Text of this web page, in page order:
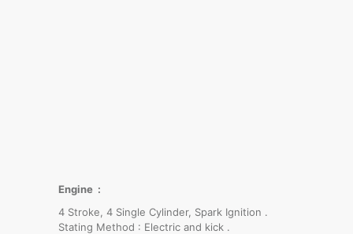
Engine :
4 Stroke, 4 Single Cylinder, Spark Ignition .
Stating Method : Electric and kick .